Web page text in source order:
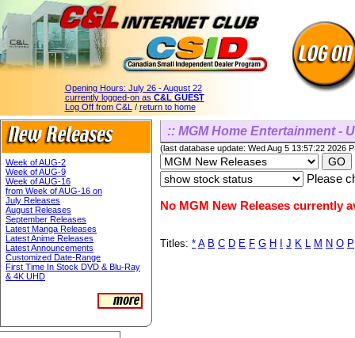
Opening Hours: July 26 - August 22
currently logged-on as C&L GUEST
Log Off from C&L / return to home
Week of AUG-2
Week of AUG-9
Week of AUG-16
from Week of AUG-16 on
July Releases
August Releases
September Releases
Latest Manga Releases
Latest Anime Releases
Latest Announcements
Customized Date-Range
First Time In Stock DVD & Blu-Ray
& 4K UHD
:: MGM Home Entertainment -
(last database update: Wed Aug 5 13:57:22 2026
Please
No MGM New Releases currently
Titles: * A B C D E F G H J K L M N O P